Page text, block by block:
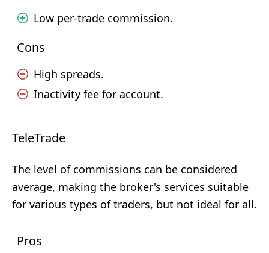
Low per-trade commission.
Cons
High spreads.
Inactivity fee for account.
TeleTrade
The level of commissions can be considered
average, making the broker's services suitable
for various types of traders, but not ideal for all.
Pros